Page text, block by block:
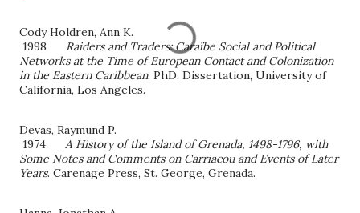
Cody Holdren, Ann K.
1998 Raiders and Traders: Caraïbe Social and Political
Networks at the Time of European Contact and Colonization
in the Eastern Caribbean. PhD. Dissertation, University of
California, Los Angeles.
Devas, Raymund P.
1974 A History of the Island of Grenada, 1498-1796, with
Some Notes and Comments on Carriacou and Events of Later
Years. Carenage Press, St. George, Grenada.